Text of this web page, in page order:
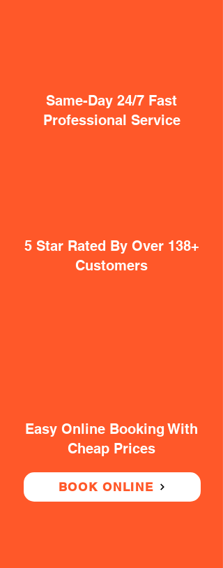
Same-Day 24/7 Fast
Professional Service
5 Star Rated By Over 138+
Customers
Easy Online Booking With
Cheap Prices
BOOK ONLINE